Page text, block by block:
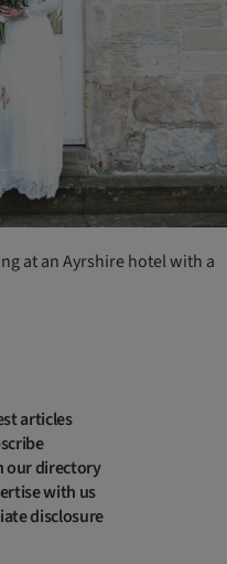
at an Ayrshire hotel with a
articles
our directory
with us
disclosure